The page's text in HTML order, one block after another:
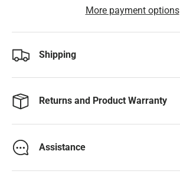
More payment options
Shipping
Returns and Product Warranty
Assistance